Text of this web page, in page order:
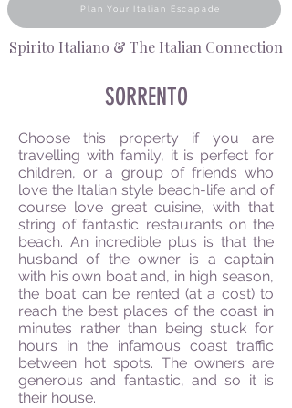
Plan Your Italian Escapade
Spirito Italiano & The Italian Connection
SORRENTO
Choose this property if you are
travelling with family, it is perfect for
children, or a group of friends who
love the Italian style beach-life and of
course love great cuisine, with that
string of fantastic restaurants on the
beach. An incredible plus is that the
husband of the owner is a captain
with his own boat and, in high season,
the boat can be rented (at a cost) to
reach the best places of the coast in
minutes rather than being stuck for
hours in the infamous coast traffic
between hot spots. The owners are
generous and fantastic, and so it is
their house.